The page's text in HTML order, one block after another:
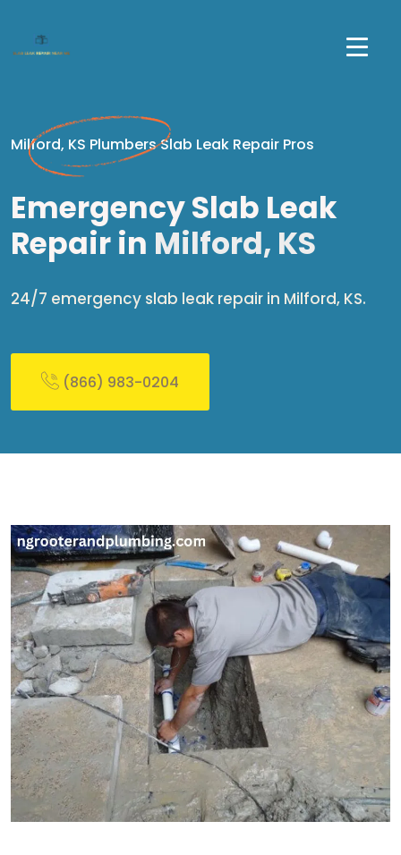
Milford, KS Plumbers Slab Leak Repair Pros
Emergency Slab Leak
Repair in Milford, KS
24/7 emergency slab leak repair in Milford, KS.
(866) 983-0204